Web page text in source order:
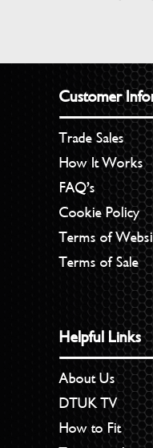
Customer
Trade Sales
How It Works
FAQ’s
Cookie Policy
Terms of
Terms of Sale
Helpful Links
About Us
DTUK TV
How to Fit